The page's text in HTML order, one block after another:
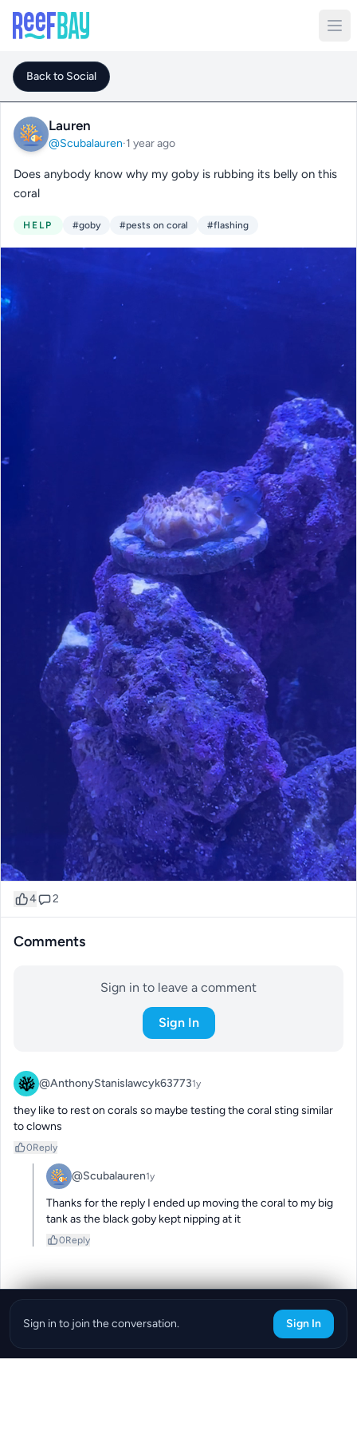
Back to Social
Lauren
@Scubalauren·1 year ago
Does anybody know why my goby is rubbing its belly on this
coral
HELP #goby #pests on coral #flashing
4 2
Comments
Sign in to leave a comment
Sign In
@AnthonyStanislawcyk637731y
they like to rest on corals so maybe testing the coral sting similar
to clowns
0Reply
@Scubalauren1y
Thanks for the reply I ended up moving the coral to my big
tank as the black goby kept nipping at it
0Reply
Sign in to join the conversation. Sign In